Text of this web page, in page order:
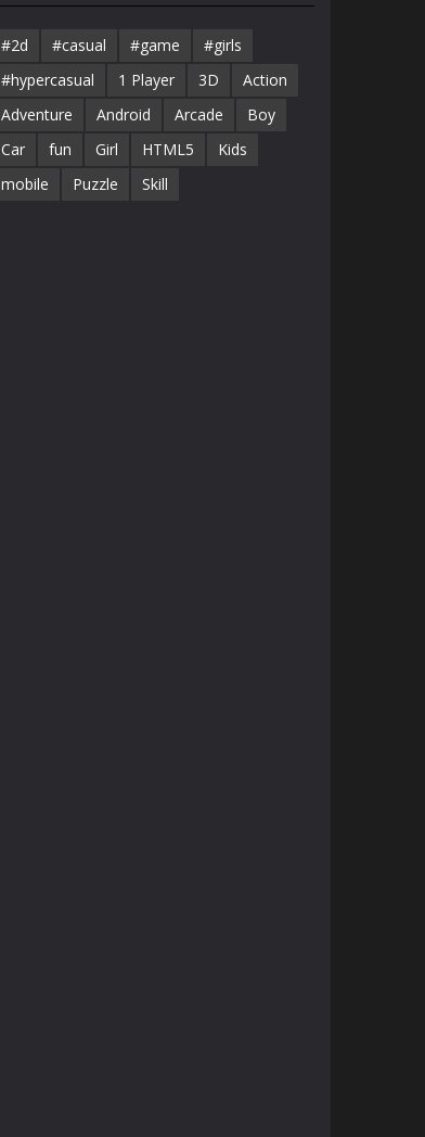
#2d #casual #game
#girls
#hypercasual
1 Player 3D
Action
Adventure
Android Arcade
Boy
Car
fun Girl HTML5
Kids
mobile
Puzzle Skill